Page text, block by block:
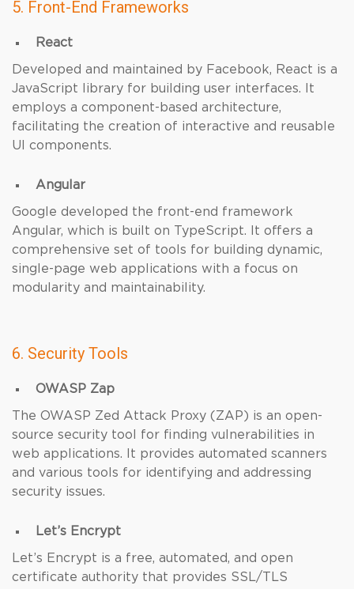
5. Front-End Frameworks
React
Developed and maintained by Facebook, React is a
JavaScript library for building user interfaces. It
employs a component-based architecture,
facilitating the creation of interactive and reusable
UI components.
Angular
Google developed the front-end framework
Angular, which is built on TypeScript. It offers a
comprehensive set of tools for building dynamic,
single-page web applications with a focus on
modularity and maintainability.
6. Security Tools
OWASP Zap
The OWASP Zed Attack Proxy (ZAP) is an open-
source security tool for finding vulnerabilities in
web applications. It provides automated scanners
and various tools for identifying and addressing
security issues.
Let’s Encrypt
Let’s Encrypt is a free, automated, and open
certificate authority that provides SSL/TLS